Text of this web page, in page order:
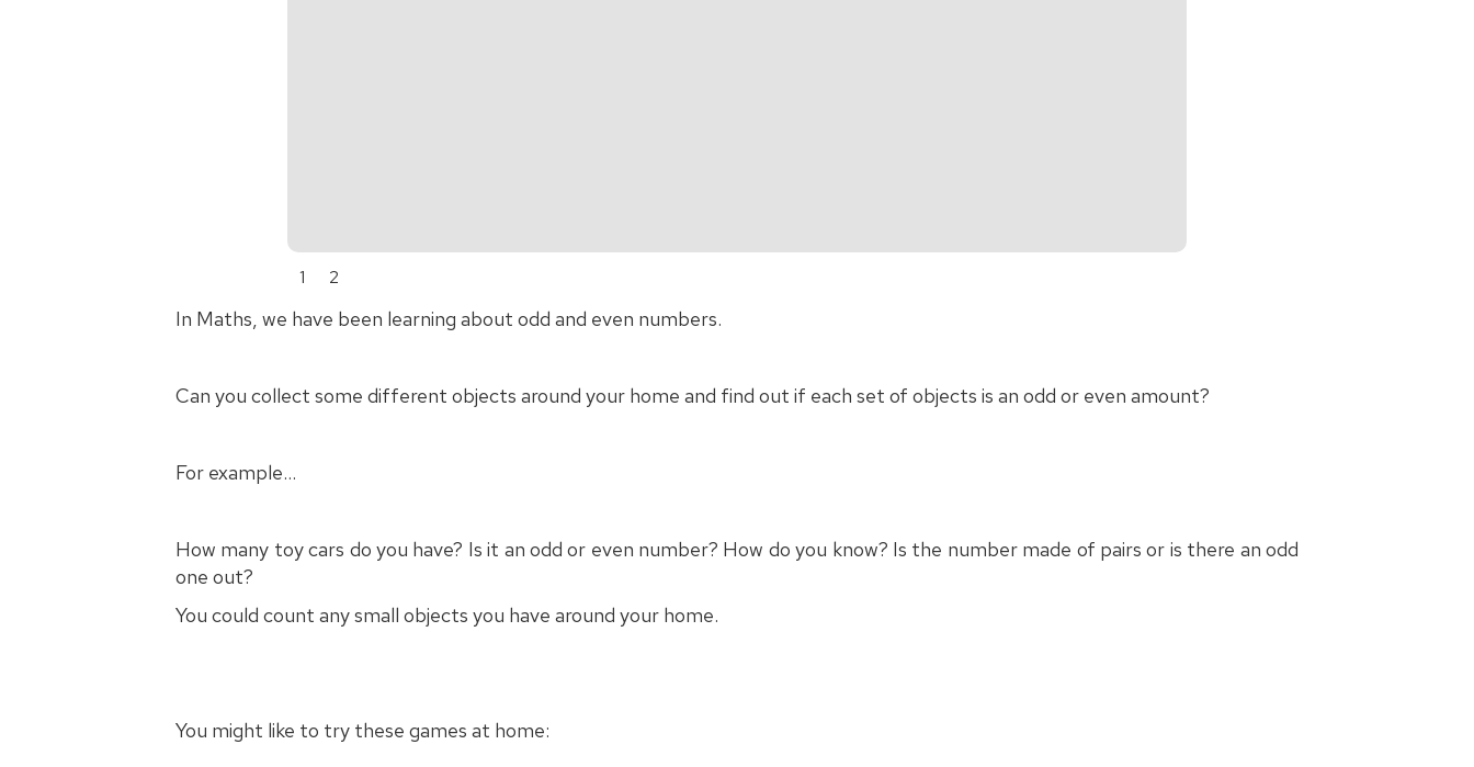
1 2
In Maths, we have been learning about odd and even numbers.
Can you collect some different objects around your home and find out if each set of objects is an odd or even amount?
For example…
How many toy cars do you have? Is it an odd or even number? How do you know? Is the number made of pairs or is there an odd
one out?
You could count any small objects you have around your home.
You might like to try these games at home: